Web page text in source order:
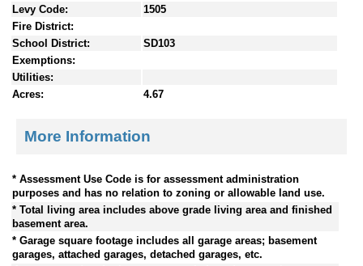
Levy Code:
1505
Fire District:
School District:
SD103
Exemptions:
Utilities:
Acres:
4.67
More Information
* Assessment Use Code is for assessment administration
purposes and has no relation to zoning or allowable land use.
* Total living area includes above grade living area and finished
basement area.
* Garage square footage includes all garage areas; basement
garages, attached garages, detached garages, etc.